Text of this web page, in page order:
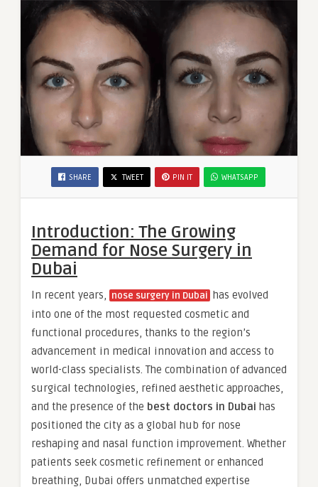
SHARE TWEET PIN IT WHATSAPP
Introduction: The Growing
Demand for Nose Surgery in
Dubai
In recent years, nose surgery in Dubai has evolved
into one of the most requested cosmetic and
functional procedures, thanks to the region’s
advancement in medical innovation and access to
world-class specialists. The combination of advanced
surgical technologies, refined aesthetic approaches,
and the presence of the best doctors in Dubai has
positioned the city as a global hub for nose
reshaping and nasal function improvement. Whether
patients seek cosmetic refinement or enhanced
breathing, Dubai offers unmatched expertise